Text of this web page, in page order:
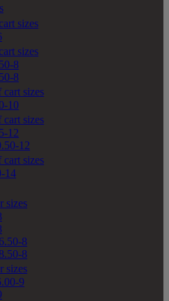
sizes
sizes
8
8
sizes
10
sizes
12
12
sizes
14
sizes
8
8
sizes
9